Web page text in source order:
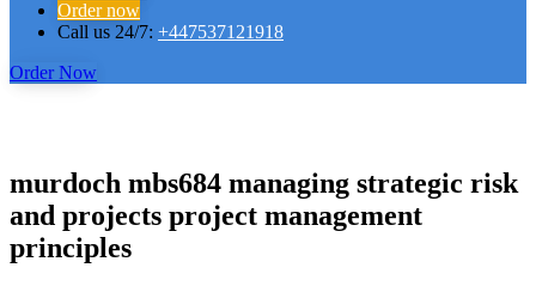
Order now
Call us 24/7: +447537121918
Order Now
murdoch mbs684 managing strategic risk
and projects project management
principles